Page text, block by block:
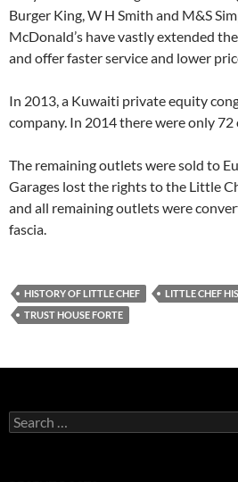
Burger King, W H Smith and M&S
McDonald’s have vastly extended
and offer faster service and lower
In 2013, a Kuwaiti private equity
company. In 2014 there were only
The remaining outlets were sold to
Garages lost the rights to the Little
and all remaining outlets were
fascia.
HISTORY OF LITTLE CHEF
LITTLE CHEF
TRUST HOUSE FORTE
Search
for: